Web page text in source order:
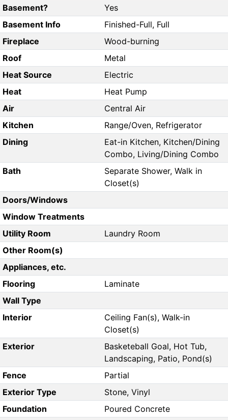
Basement?
Yes
Basement Info
Finished-Full, Full
Fireplace
Wood-burning
Roof
Metal
Heat Source
Electric
Heat
Heat Pump
Air
Central Air
Kitchen
Range/Oven, Refrigerator
Dining
Eat-in Kitchen, Kitchen/Dining
Combo, Living/Dining Combo
Bath
Separate Shower, Walk in
Closet(s)
Doors/Windows
Window Treatments
Utility Room
Laundry Room
Other Room(s)
Appliances, etc.
Flooring
Laminate
Wall Type
Interior
Ceiling Fan(s), Walk-in
Closet(s)
Exterior
Basketeball Goal, Hot Tub,
Landscaping, Patio, Pond(s)
Fence
Partial
Exterior Type
Stone, Vinyl
Foundation
Poured Concrete